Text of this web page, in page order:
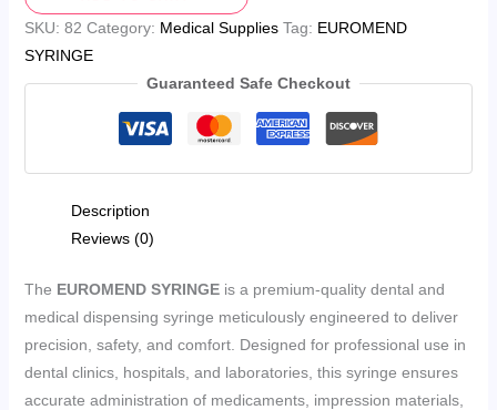
SKU: 82 Category: Medical Supplies Tag: EUROMEND
SYRINGE
Guaranteed Safe Checkout
Description
Reviews (0)
The EUROMEND SYRINGEis a premium-quality dental and
medical dispensing syringe meticulously engineered to deliver
precision, safety, and comfort. Designed for professional use in
dental clinics, hospitals, and laboratories, this syringe ensures
accurate administration of medicaments, impression materials,